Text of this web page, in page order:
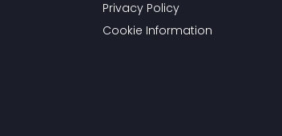
Privacy Policy
Cookie Information